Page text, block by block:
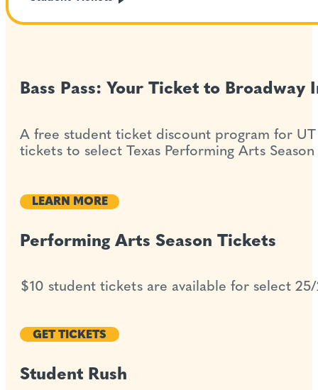
Bass Pass: Your Ticket to Broadway
A free student ticket discount program for
tickets to select Texas Performing Arts
LEARN MORE
Performing Arts Season Tickets
$10 student tickets are available for select
GET TICKETS
Student Rush